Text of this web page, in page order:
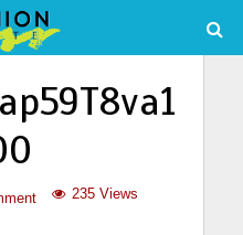
235 Views